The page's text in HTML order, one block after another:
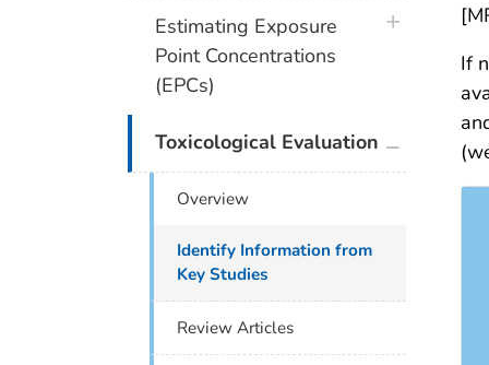
If
Estimating Exposure
Point Concentrations
(EPCs)
plus icon
Toxicological Evaluation
Overview
Identify Information from
Key Studies
Review Articles